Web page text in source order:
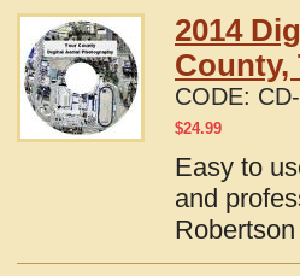
2014
County,
CODE:
$24.99
Easy to
and